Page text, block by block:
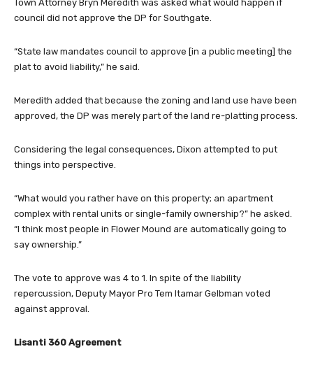
Town Attorney Bryn Meredith was asked what would happen if
council did not approve the DP for Southgate.
“State law mandates council to approve [in a public meeting] the
plat to avoid liability,” he said.
Meredith added that because the zoning and land use have been
approved, the DP was merely part of the land re-platting process.
Considering the legal consequences, Dixon attempted to put
things into perspective.
“What would you rather have on this property; an apartment
complex with rental units or single-family ownership?” he asked.
“I think most people in Flower Mound are automatically going to
say ownership.”
The vote to approve was 4 to 1. In spite of the liability
repercussion, Deputy Mayor Pro Tem Itamar Gelbman voted
against approval.
Lisanti 360 Agreement